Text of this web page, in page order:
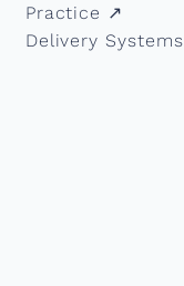
Practice ↗︎
Delivery Systems